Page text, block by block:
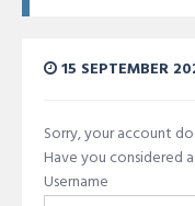
15 SEPTEMBER
Sorry, your account
Have you considered a
Username